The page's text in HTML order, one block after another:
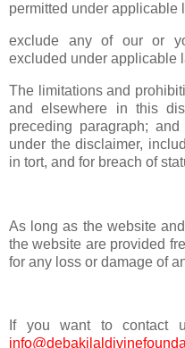
permitted under applicable
exclude any of our or
excluded under applicable
The limitations and
and elsewhere in this
preceding paragraph;
under the disclaimer,
in tort, and for breach of
As long as the website
the website are provided
for any loss or damage of
If you want to contact